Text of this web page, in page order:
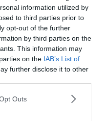
information utilized by
to third parties prior to
opt-out of the further
by third parties on the
This information may
on the IAB’s List of
further disclose it to other
Outs